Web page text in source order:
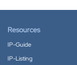
Resources
IP-Guide
IP-Listing